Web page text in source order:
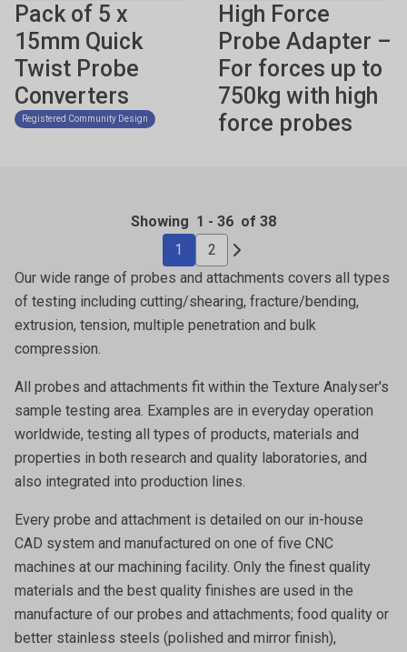
Pack of 5 x
15mm Quick
Twist Probe
Converters
Registered Community Design
High Force
Probe Adapter –
For forces up to
750kg with high
force probes
Showing 1 - 36 of 38
1
2
Our wide range of probes and attachments covers all types
of testing including cutting/shearing, fracture/bending,
extrusion, tension, multiple penetration and bulk
compression.
All probes and attachments fit within the Texture Analyser's
sample testing area. Examples are in everyday operation
worldwide, testing all types of products, materials and
properties in both research and quality laboratories, and
also integrated into production lines.
Every probe and attachment is detailed on our in-house
CAD system and manufactured on one of five CNC
machines at our machining facility. Only the finest quality
materials and the best quality finishes are used in the
manufacture of our probes and attachments; food quality or
better stainless steels (polished and mirror finish),